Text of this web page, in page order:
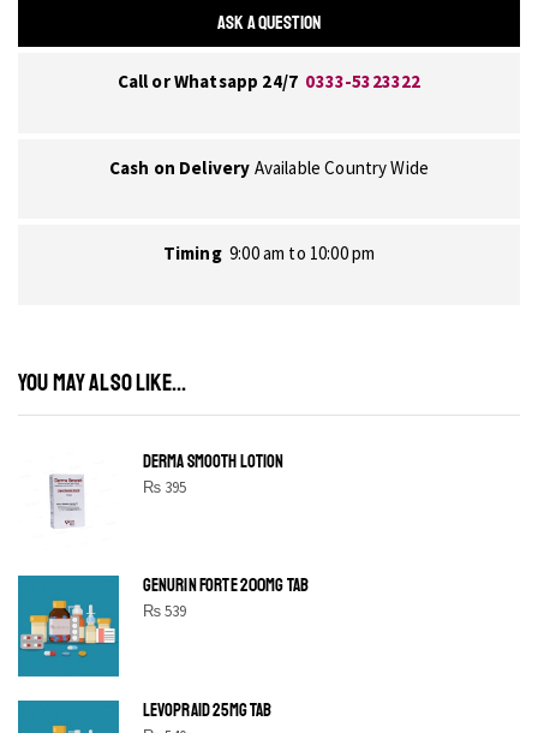
ASK A QUESTION
Call or Whatsapp 24/7 0333-5323322
Cash on Delivery Available Country Wide
Timing 9:00 am to 10:00 pm
YOU MAY ALSO LIKE...
DERMA SMOOTH LOTION
₨395
GENURIN FORTE 200MG TAB
₨539
LEVOPRAID 25MG TAB